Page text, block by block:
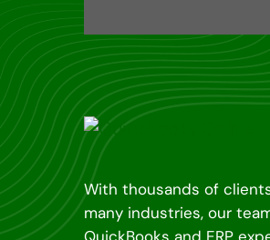
With thousands of
many industries, our